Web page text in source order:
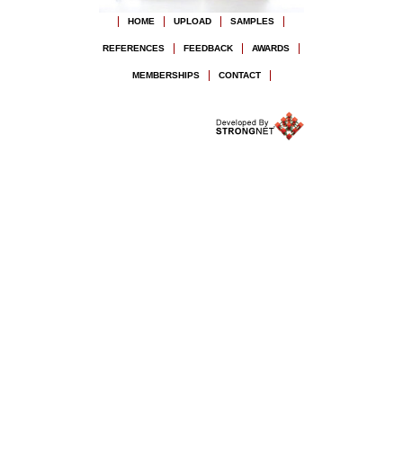
HOME UPLOAD SAMPLES
REFERENCES FEEDBACK AWARDS
MEMBERSHIPS CONTACT